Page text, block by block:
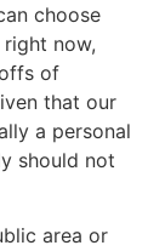
choose
now,
of
that our
a personal
should not
area or